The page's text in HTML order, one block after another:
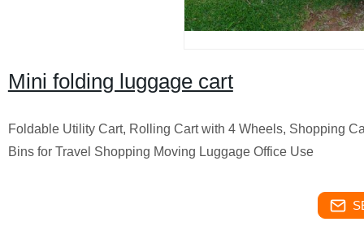
Mini folding luggage cart
Foldable Utility Cart, Rolling Cart with 4 Wheels, Shopping
Bins for Travel Shopping Moving Luggage Office Use